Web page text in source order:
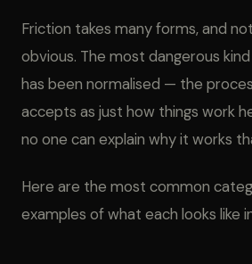
Friction takes many forms, and
obvious. The most dangerous
has been normalised — the
accepts as just how things work
no one can explain why it works
Here are the most common
examples of what each looks like